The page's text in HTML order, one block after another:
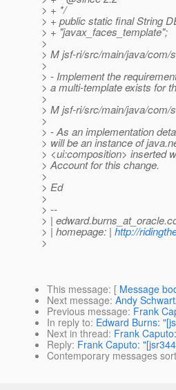
> + */
> + public static final String
> + "javax_faces_template";
>
> M jsf-ri/src/main/java/com/
>
> - Implement the
> a multi-template exists for
>
> M jsf-ri/src/main/java/com/
>
> - As an implementation
> will be an instance of
> <ui:composition> inserted
> Account for this change.
>
> Ed
>
> --
> | edward.burns_at_oracle.
> | homepage: | http://
>
This message: [ Message
Next message: Andy
Previous message: Frank
In reply to: Edward Burns:
Next in thread: Frank
Reply: Frank Caputo:
Contemporary messages